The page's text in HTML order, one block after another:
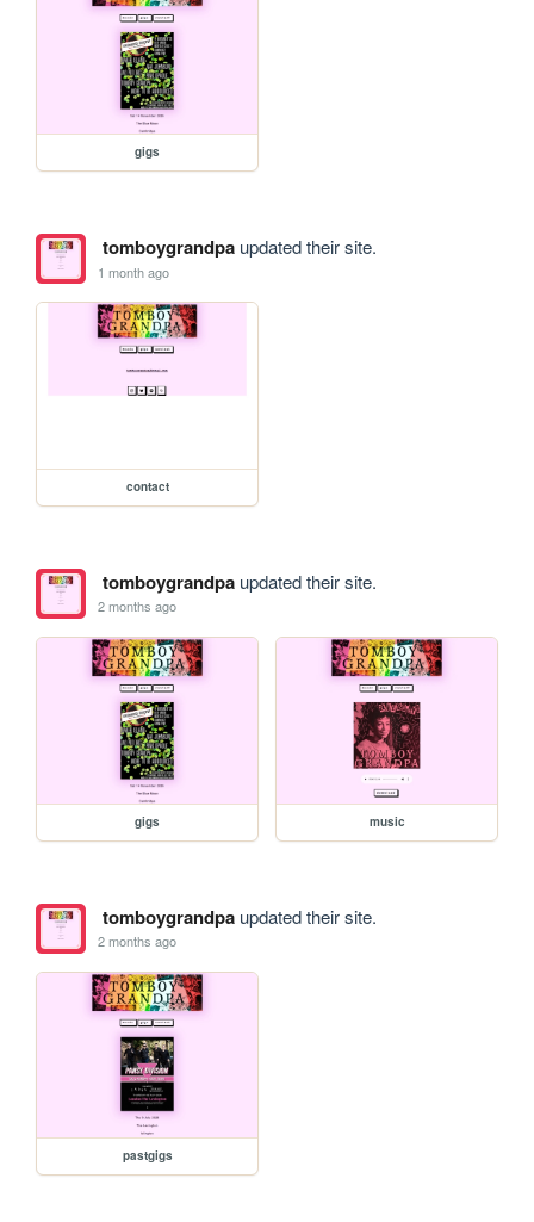
gigs
tomboygrandpaupdated their site.
1 month ago
contact
tomboygrandpaupdated their site.
2 months ago
gigs music
tomboygrandpaupdated their site.
2 months ago
pastgigs